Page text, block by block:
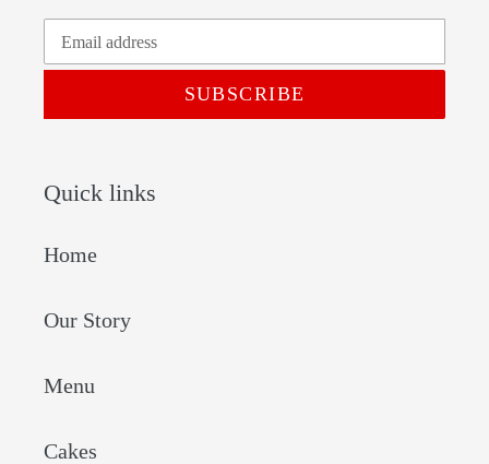
SUBSCRIBE
Quick links
Home
Our Story
Menu
Cakes